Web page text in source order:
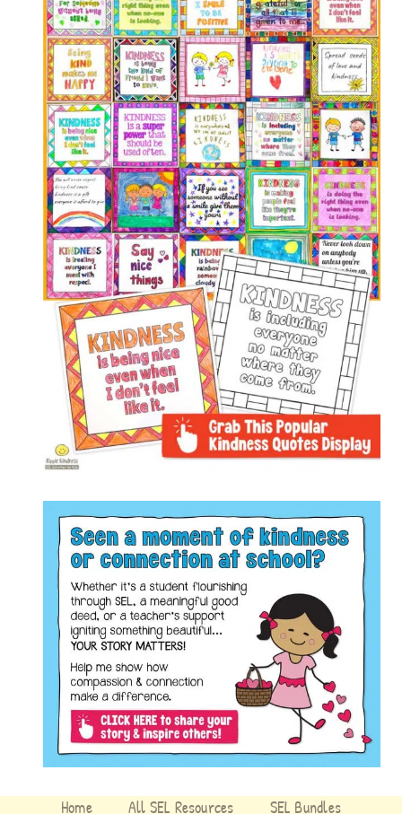
Home All SEL Resources SEL Bundles